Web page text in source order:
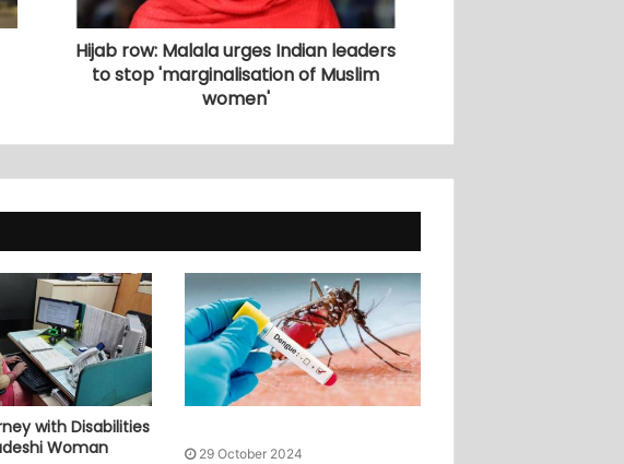
Hijab row: Malala urges Indian leaders
to stop 'marginalisation of Muslim
women'
with Disabilities
Woman
29 October 2024